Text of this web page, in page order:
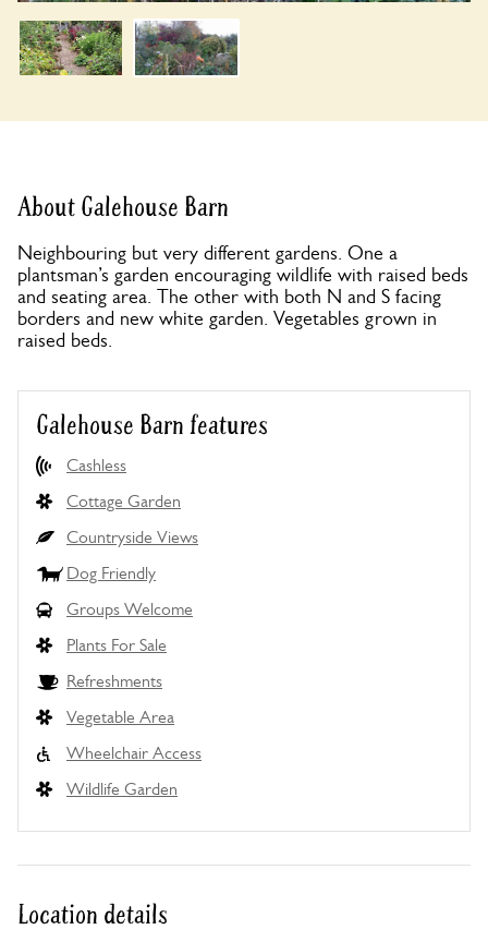
About Galehouse Barn
Neighbouring but very different gardens. One a
plantsman’s garden encouraging wildlife with raised beds
and seating area. The other with both N and S facing
borders and new white garden. Vegetables grown in
raised beds.
Galehouse Barn features
Cashless
Cottage Garden
Countryside Views
Dog Friendly
Groups Welcome
Plants For Sale
Refreshments
Vegetable Area
Wheelchair Access
Wildlife Garden
Location details